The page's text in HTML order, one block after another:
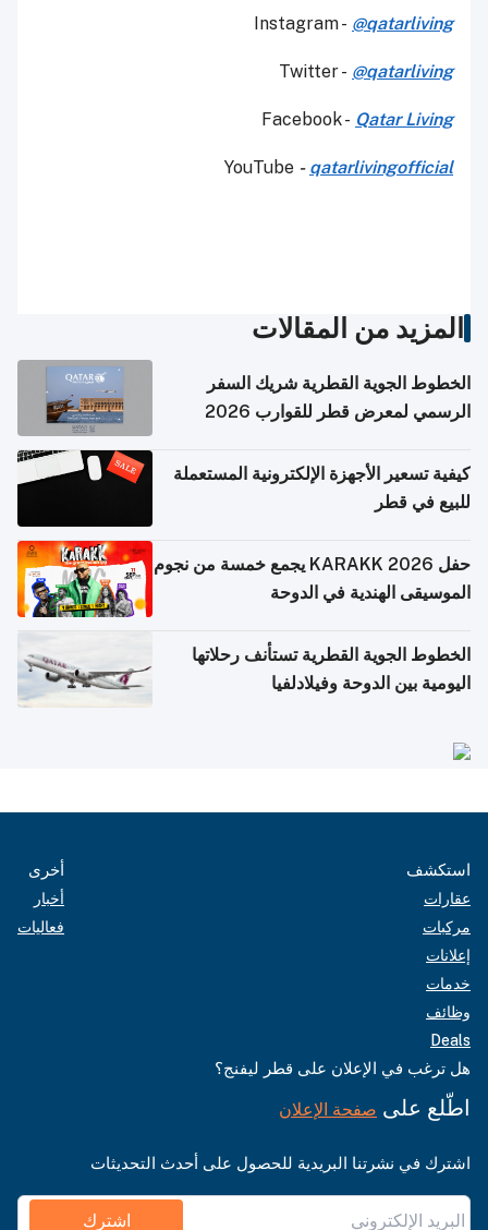
Instagram - @qatarliving
Twitter - @qatarliving
Facebook - Qatar Living
YouTube - qatarlivingofficial
المزيد من المقالات
الخطوط الجوية القطرية شريك السفر
الرسمي لمعرض قطر للقوارب 2026
كيفية تسعير الأجهزة الإلكترونية المستعملة
للبيع في قطر
حفل KARAKK 2026 يجمع خمسة من نجوم
الموسيقى الهندية في الدوحة
الخطوط الجوية القطرية تستأنف رحلاتها
اليومية بين الدوحة وفيلادلفيا
استكشف
عقارات
مركبات
إعلانات
خدمات
وظائف
Deals
أخرى
أخبار
فعاليات
هل ترغب في الإعلان على قطر ليفنج؟
اطّلع على صفحة الإعلان
اشترك في نشرتنا البريدية للحصول على أحدث التحديثات
اشترك